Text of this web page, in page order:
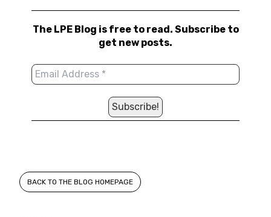
The LPE Blog is free to read. Subscribe to
get new posts.
BACK TO THE BLOG HOMEPAGE